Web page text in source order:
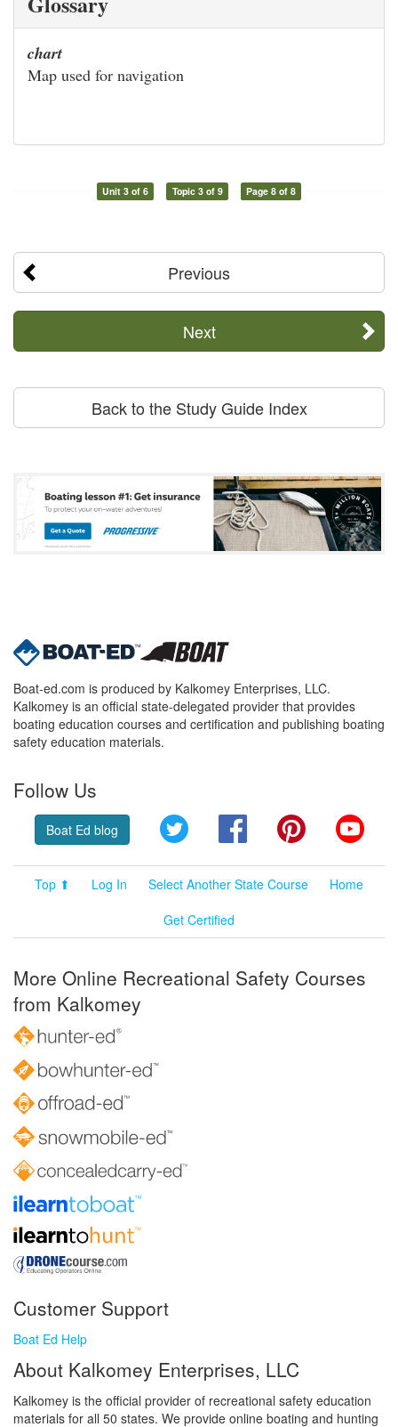
chart
Map used for navigation
Unit 3 of 6 Topic 3 of 9 Page 8 of 8
Previous
Next
Back to the Study Guide Index
Boat-ed.com is produced by Kalkomey Enterprises, LLC.
Kalkomey is an official state-delegated provider that provides
boating education courses and certification and publishing boating
safety education materials.
Follow Us
Boat Ed blog Twitter FacebookPinterest
Top ⬆ Log In Select Another State Course
Home
Get Certified
More Online Recreational Safety Courses
from Kalkomey
Customer Support
Boat Ed Help
About Kalkomey Enterprises, LLC
Kalkomey is the official provider of recreational safety education
materials for all 50 states. We provide online boating and hunting